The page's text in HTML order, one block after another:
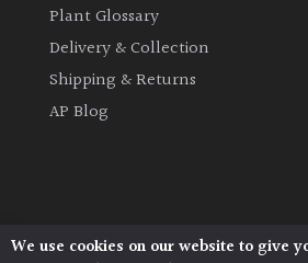
Plant Glossary
Delivery & Collection
Shipping & Returns
AP Blog
We use cookies on our website to give